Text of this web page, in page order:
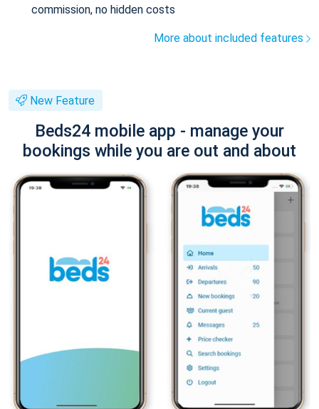
commission, no hidden costs
More about included features
New Feature
Beds24 mobile app - manage your
bookings while you are out and about